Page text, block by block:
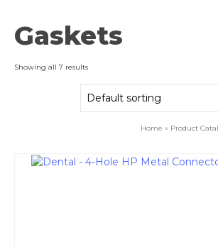
Gaskets
Showing all 7 results
Home » Product